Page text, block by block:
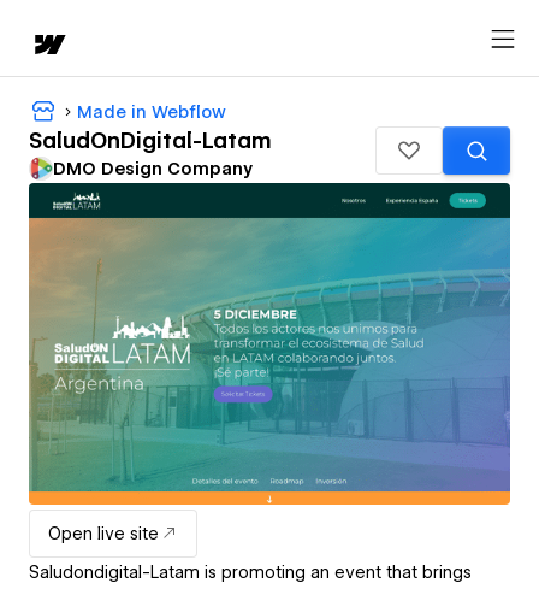
Made in Webflow
SaludOnDigital-Latam
DMO Design Company
Open live site
Saludondigital-Latam is promoting an event that brings